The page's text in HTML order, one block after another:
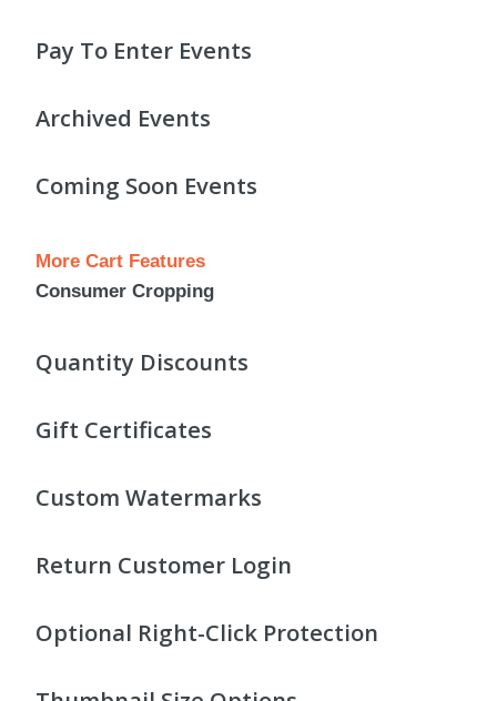
Pay To Enter Events
Archived Events
Coming Soon Events
More Cart Features
Consumer Cropping
Quantity Discounts
Gift Certificates
Custom Watermarks
Return Customer Login
Optional Right-Click Protection